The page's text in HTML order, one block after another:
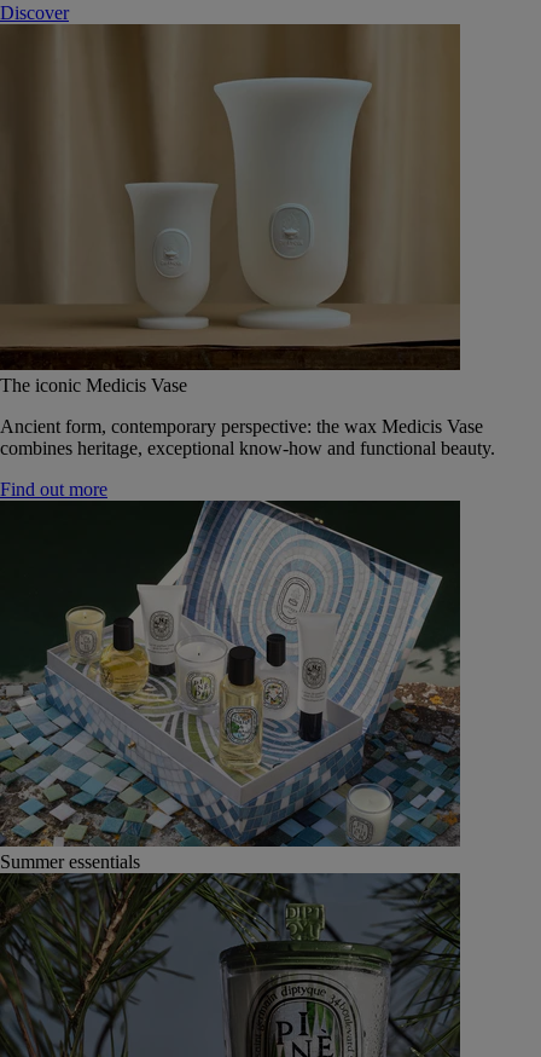
Discover
The iconic Medicis Vase
Ancient form, contemporary perspective: the wax Medicis Vase
combines heritage, exceptional know-how and functional beauty.
Find out more
Summer essentials